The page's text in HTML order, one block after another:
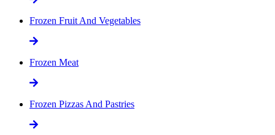
Frozen Fruit And Vegetables
Frozen Meat
Frozen Pizzas And Pastries